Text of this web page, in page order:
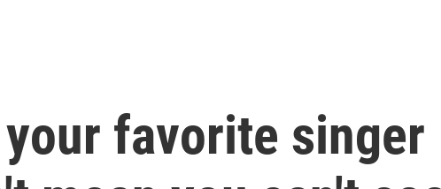
favorite singer